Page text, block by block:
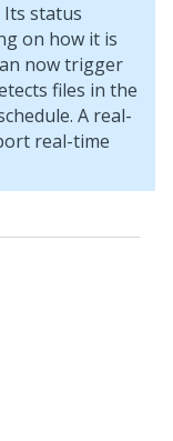
Its status
on how it is
now trigger
files in the
A real-
real-time